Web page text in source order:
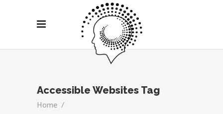
Accessible Websites Tag
Home /